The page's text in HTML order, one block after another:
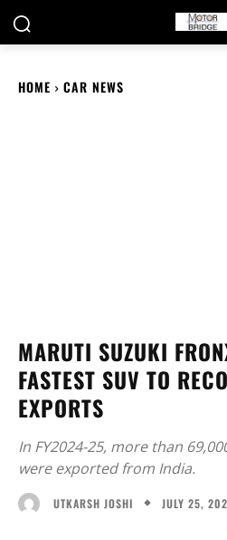
HOME CAR NEWS
MARUTI SUZUKI
FASTEST SUV TO
EXPORTS
In FY2024-25, more than
were exported from India.
UTKARSH JOSHI JULY 25,